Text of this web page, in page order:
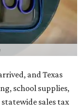
and Texas
school supplies,
sales tax